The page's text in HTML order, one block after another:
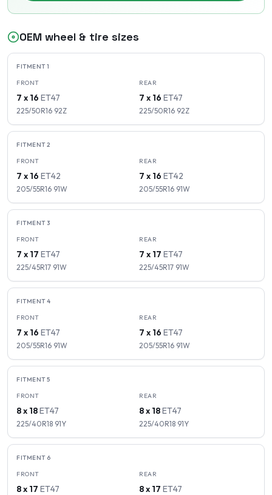
OEM wheel & tire sizes
FITMENT1
FRONT
7 x 16 ET47
225/50R16 92Z
REAR
7 x 16 ET47
225/50R16 92Z
FITMENT2
FRONT
7 x 16 ET42
205/55R16 91W
REAR
7 x 16 ET42
205/55R16 91W
FITMENT3
FRONT
7 x 17 ET47
225/45R17 91W
REAR
7 x 17 ET47
225/45R17 91W
FITMENT4
FRONT
7 x 16 ET47
205/55R16 91W
REAR
7 x 16 ET47
205/55R16 91W
FITMENT5
FRONT
8 x 18ET47
225/40R18 91Y
REAR
8 x 18ET47
225/40R18 91Y
FITMENT 6
FRONT
8 x 17 ET47
REAR
8 x 17 ET47